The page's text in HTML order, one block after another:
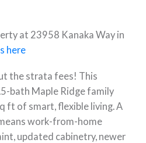
at 23958 Kanaka Way in
here
the strata fees! This
bath Maple Ridge family
ft of smart, flexible living. A
work-from-home
updated cabinetry, newer